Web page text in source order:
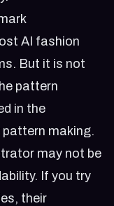
AI fashion
But it is not
pattern
in the
making.
may not be
If you try
their